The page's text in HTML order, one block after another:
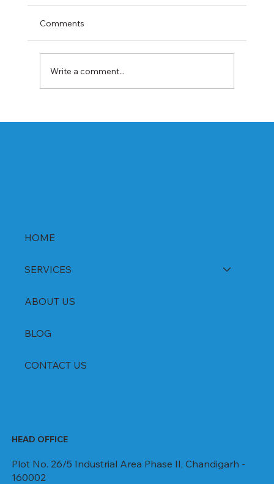
Comments
Write a comment...
HOME
SERVICES
ABOUT US
BLOG
CONTACT US
HEAD OFFICE
Plot No. 26/5 Industrial Area Phase II, Chandigarh -
160002